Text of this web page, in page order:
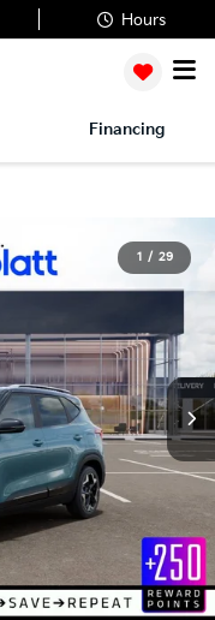
Hours
Financing
1 / 29